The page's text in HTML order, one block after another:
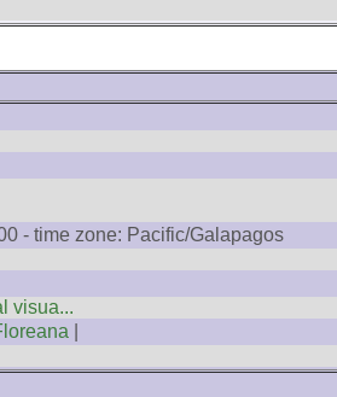
- time zone: Pacific/Galapagos
visua...